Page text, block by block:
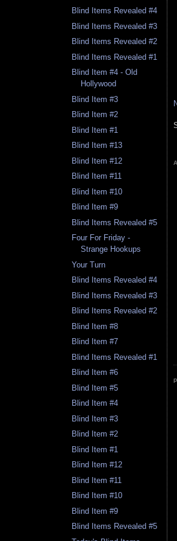
Blind Items Revealed #4
Blind Items Revealed #3
Blind Items Revealed #2
Blind Items Revealed #1
Blind Item #4 - Old
Hollywood
Blind Item #3
Blind Item #2
Blind Item #1
Blind Item #13
Blind Item #12
Blind Item #11
Blind Item #10
Blind Item #9
Blind Items Revealed #5
Four For Friday -
Strange Hookups
Your Turn
Blind Items Revealed #4
Blind Items Revealed #3
Blind Items Revealed #2
Blind Item #8
Blind Item #7
Blind Items Revealed #1
Blind Item #6
Blind Item #5
Blind Item #4
Blind Item #3
Blind Item #2
Blind Item #1
Blind Item #12
Blind Item #11
Blind Item #10
Blind Item #9
Blind Items Revealed #5